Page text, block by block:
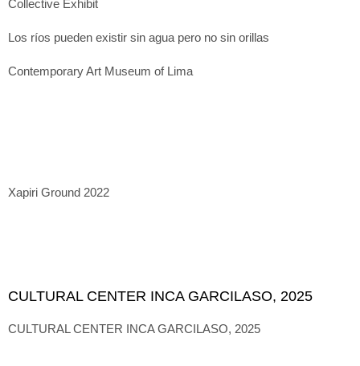
Collective Exhibit
Los ríos pueden existir sin agua pero no sin orillas
Contemporary Art Museum of Lima
Xapiri Ground 2022
CULTURAL CENTER INCA GARCILASO, 2025
CULTURAL CENTER INCA GARCILASO, 2025